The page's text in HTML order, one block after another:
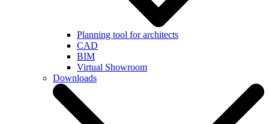
Planning tool for architects
CAD
BIM
Virtual Showroom
Downloads